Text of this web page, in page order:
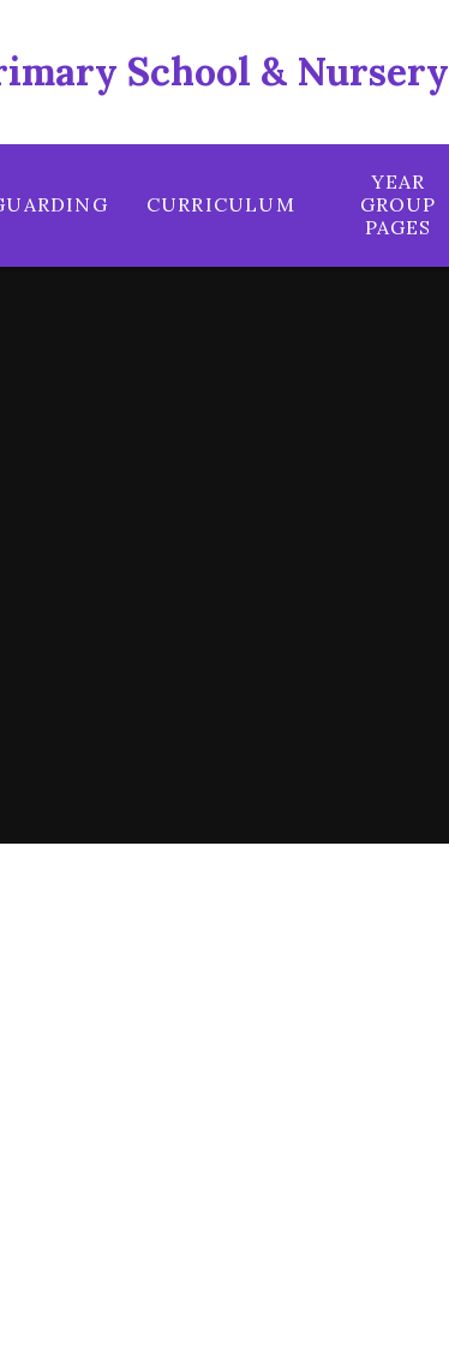
School & Nursery
CURRICULUM
YEAR
GROUP
PAGES